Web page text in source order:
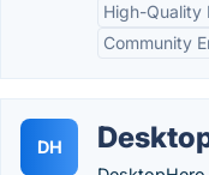
High-Quality
Community
DH